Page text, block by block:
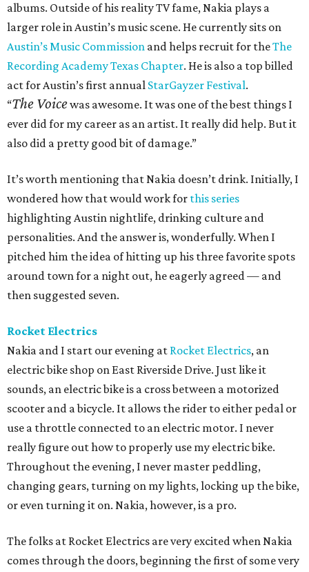
albums. Outside of his reality TV fame, Nakia plays a
larger role in Austin’s music scene. He currently sits on
Austin’s Music Commission and helps recruit for theThe
Recording Academy Texas Chapter. He is also a top billed
act for Austin’s first annual StarGayzer Festival.
“The Voicewas awesome. It was one of the best things I
ever did for my career as an artist. It really did help. But it
also did a pretty good bit of damage.”
It’s worth mentioning that Nakia doesn’t drink. Initially, I
wondered how that would work for this series
highlighting Austin nightlife, drinking culture and
personalities. And the answer is, wonderfully. When I
pitched him the idea of hitting up his three favorite spots
around town for a night out, he eagerly agreed — and
then suggested seven.
Rocket Electrics
Nakia and I start our evening at Rocket Electrics, an
electric bike shop on East Riverside Drive. Just like it
sounds, an electric bike is a cross between a motorized
scooter and a bicycle. It allows the rider to either pedal or
use a throttle connected to an electric motor. I never
really figure out how to properly use my electric bike.
Throughout the evening, I never master peddling,
changing gears, turning on my lights, locking up the bike,
or even turning it on. Nakia, however, is a pro.
The folks at Rocket Electrics are very excited when Nakia
comes through the doors, beginning the first of some very